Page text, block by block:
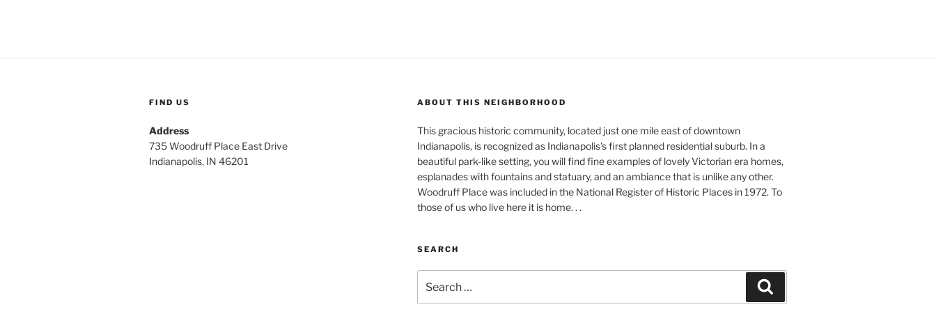
FIND US
Address
735 Woodruff Place East Drive
Indianapolis, IN 46201
ABOUT THIS NEIGHBORHOOD
This gracious historic community, located just one mile east of downtown
Indianapolis, is recognized as Indianapolis's first planned residential suburb. In a
beautiful park-like setting, you will find fine examples of lovely Victorian era homes,
esplanades with fountains and statuary, and an ambiance that is unlike any other.
Woodruff Place was included in the National Register of Historic Places in 1972. To
those of us who live here it is home. . .
SEARCH
for: